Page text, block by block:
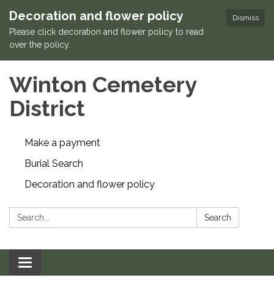
Dismiss
Decoration and flower policy
Please click decoration and flower policy to read
over the policy.
Winton Cemetery
District
Make a payment
Burial Search
Decoration and flower policy
Search: Search
Toggle navigation